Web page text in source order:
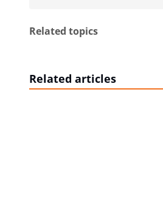
Related topics
Related articles